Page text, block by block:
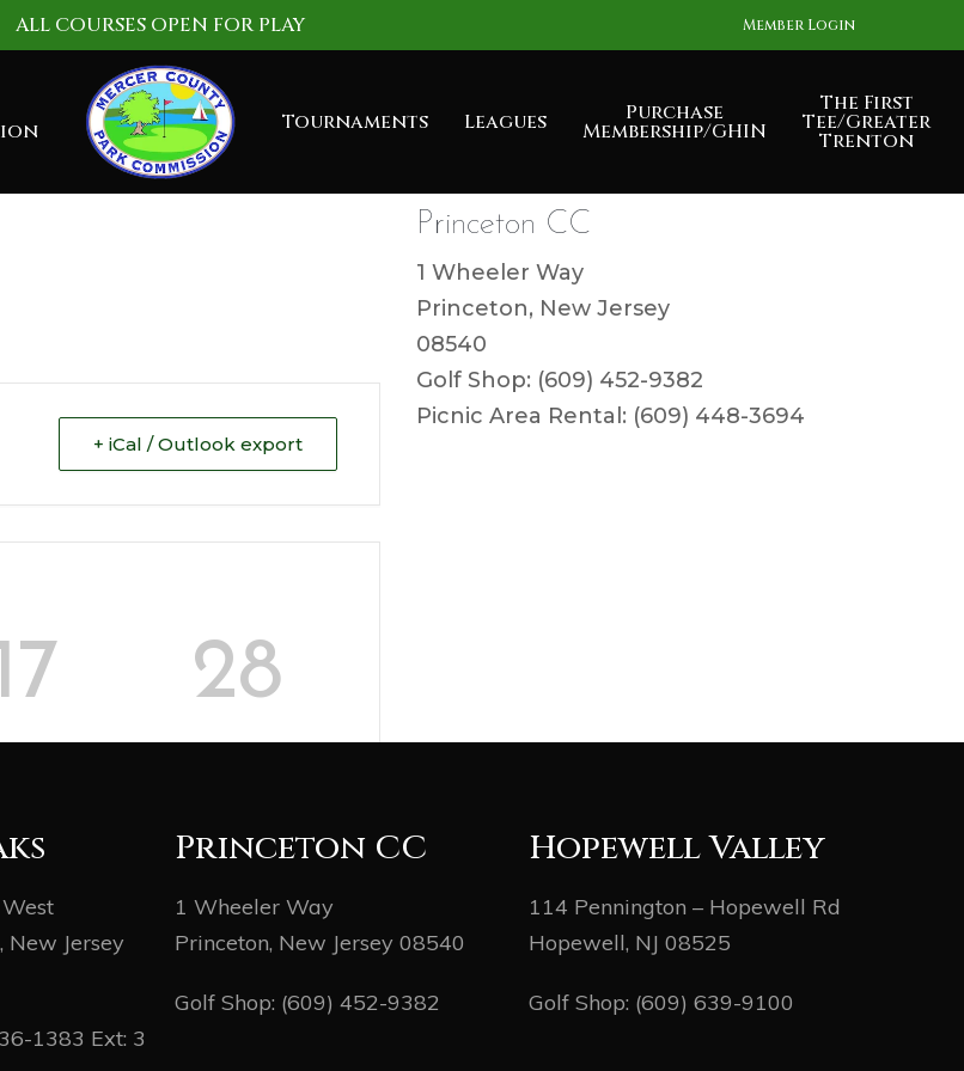
ALL COURSES OPEN FOR PLAY Member Login
Tournaments Leagues Purchase
Membership/GHIN
The First
Tee/Greater
Trenton
+ iCal / Outlook export
28
Princeton CC
1 Wheeler Way
Princeton, New Jersey
08540
Golf Shop: (609) 452-9382
Picnic Area Rental: (609) 448-3694
New Jersey
1383 Ext: 3
Princeton CC
1 Wheeler Way
Princeton, New Jersey 08540
Golf Shop: (609) 452-9382
Hopewell Valley
114 Pennington – Hopewell Rd
Hopewell, NJ 08525
Golf Shop: (609) 639-9100